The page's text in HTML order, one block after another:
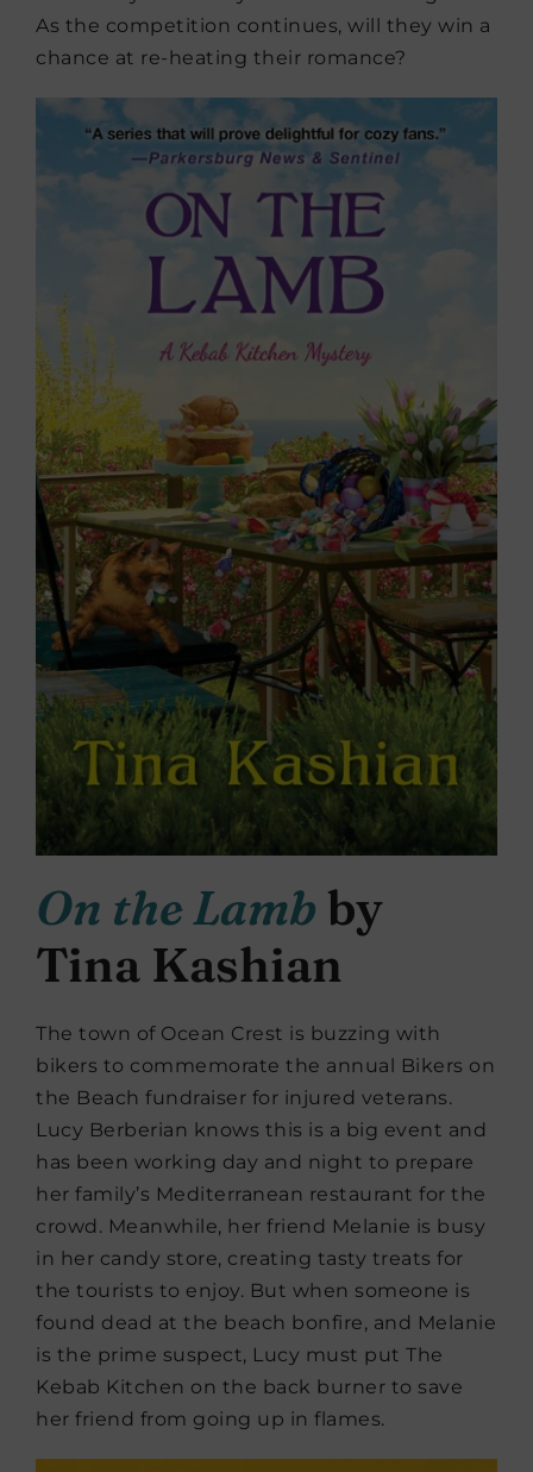
As the competition continues, will they win a
chance at re-heating their romance?
On the Lamb by
Tina Kashian
The town of Ocean Crest is buzzing with
bikers to commemorate the annual Bikers on
the Beach fundraiser for injured veterans.
Lucy Berberian knows this is a big event and
has been working day and night to prepare
her family’s Mediterranean restaurant for the
crowd. Meanwhile, her friend Melanie is busy
in her candy store, creating tasty treats for
the tourists to enjoy. But when someone is
found dead at the beach bonfire, and Melanie
is the prime suspect, Lucy must put The
Kebab Kitchen on the back burner to save
her friend from going up in flames.